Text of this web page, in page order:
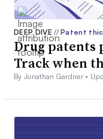
DEEP DIVE// Patent
Drug patents
Track when
By Jonathan Gardner •